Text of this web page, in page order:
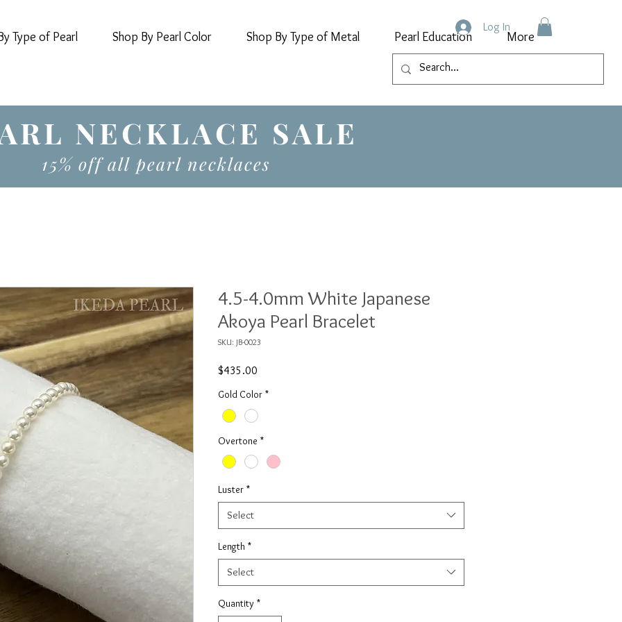
Type of Pearl Shop By Pearl Color Shop By Type of Metal Pearl Education More
Log In
NECKLACE SALE
15% off all pearl necklaces
4.5-4.0mm White Japanese
Akoya Pearl Bracelet
SKU: JB-0023
$435.00
Gold Color *
Overtone *
Luster *
Select
Length *
Select
Quantity *